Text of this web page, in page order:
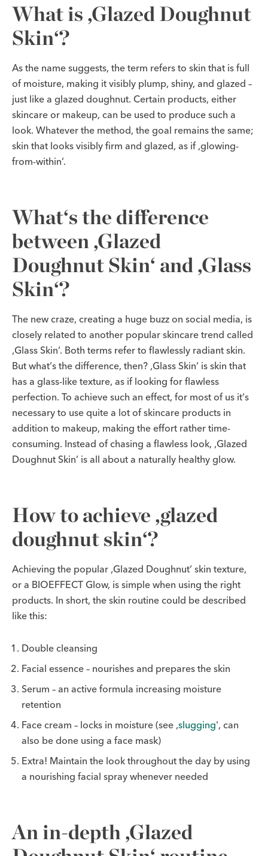
What is ‚Glazed Doughnut
Skin‘?
As the name suggests, the term refers to skin that is full
of moisture, making it visibly plump, shiny, and glazed –
just like a glazed doughnut. Certain products, either
skincare or makeup, can be used to produce such a
look. Whatever the method, the goal remains the same;
skin that looks visibly firm and glazed, as if ‚glowing-
from-within‘.
What‘s the difference
between ‚Glazed
Doughnut Skin‘ and ‚Glass
Skin‘?
The new craze, creating a huge buzz on social media, is
closely related to another popular skincare trend called
‚Glass Skin‘. Both terms refer to flawlessly radiant skin.
But what‘s the difference, then? ‚Glass Skin‘ is skin that
has a glass-like texture, as if looking for flawless
perfection. To achieve such an effect, for most of us it‘s
necessary to use quite a lot of skincare products in
addition to makeup, making the effort rather time-
consuming. Instead of chasing a flawless look, ‚Glazed
Doughnut Skin‘ is all about a naturally healthy glow.
How to achieve ‚glazed
doughnut skin‘?
Achieving the popular ‚Glazed Doughnut‘ skin texture,
or a BIOEFFECT Glow, is simple when using the right
products. In short, the skin routine could be described
like this:
Double cleansing
Facial essence – nourishes and prepares the skin
Serum – an active formula increasing moisture
retention
Face cream – locks in moisture (see ‚slugging', can
also be done using a face mask)
Extra! Maintain the look throughout the day by using
a nourishing facial spray whenever needed
An in-depth ‚Glazed